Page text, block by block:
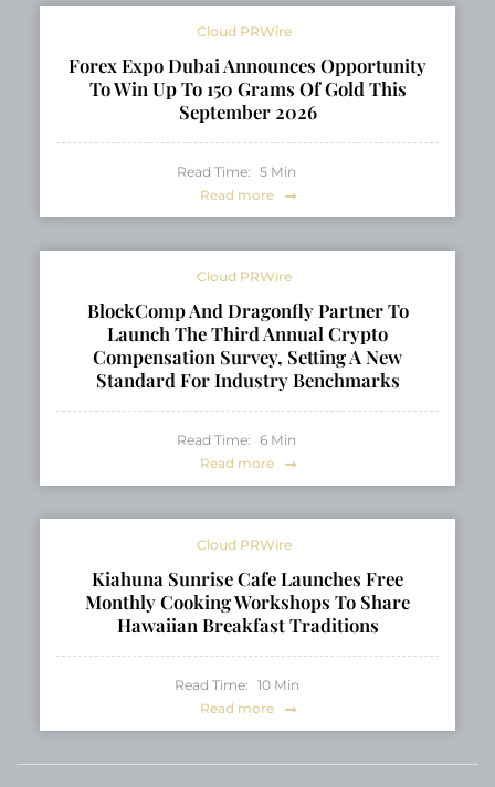
Cloud PRWire
Forex Expo Dubai Announces Opportunity
To Win Up To 150 Grams Of Gold This
September 2026
Read Time: 5 Min
Read more
Cloud PRWire
BlockComp And Dragonfly Partner To
Launch The Third Annual Crypto
Compensation Survey, Setting A New
Standard For Industry Benchmarks
Read Time: 6 Min
Read more
Cloud PRWire
Kiahuna Sunrise Cafe Launches Free
Monthly Cooking Workshops To Share
Hawaiian Breakfast Traditions
Read Time: 10 Min
Read more